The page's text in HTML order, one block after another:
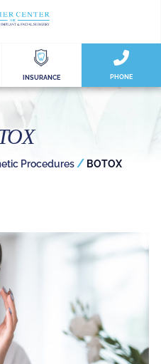
PHONE
INSURANCE
Procedures / BOTOX